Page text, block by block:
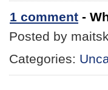
1 comment -
Posted by
Categories: